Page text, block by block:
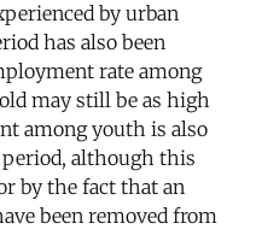
by urban
has also been
rate among
may still be as high
among youth is also
period, although this
by the fact that an
been removed from